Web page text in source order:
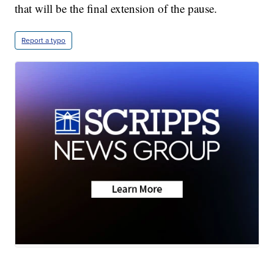
that will be the final extension of the pause.
Report a typo